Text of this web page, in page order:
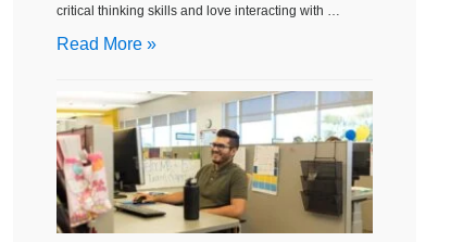
critical thinking skills and love interacting with …
Read More »